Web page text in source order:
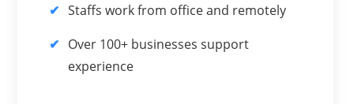
Staffs work from office and remotely
Over 100+ businesses support
experience